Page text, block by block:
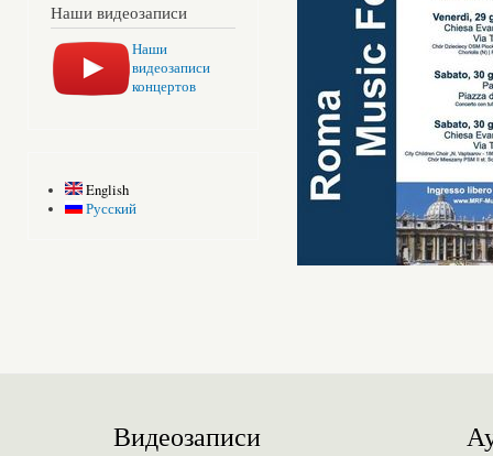
Наши видеозаписи
Наши
видеозаписи
концертов
English
Русский
Видеозаписи